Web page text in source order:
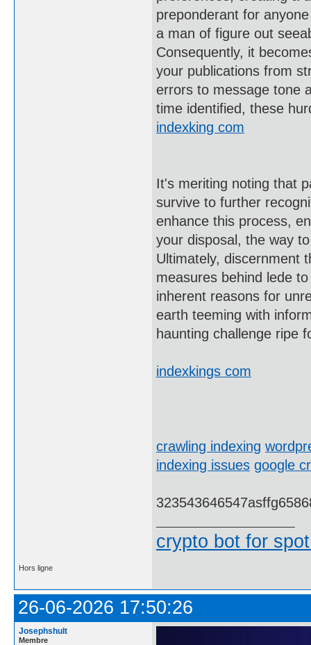
preponderant for
a man of figure out
Consequently, it
your publications from
errors to message tone
time identified, these
indexking com
It's meriting noting that
survive to further
enhance this process,
your disposal, the way
Ultimately, discernment
measures behind lede
inherent reasons for
earth teeming with
haunting challenge ripe
indexkings com
crawling indexing
indexing issues google
crypto bot for
Hors ligne
26-06-2026 17:50:26
Josephshult
Membre